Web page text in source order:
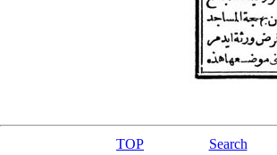
TOP Search